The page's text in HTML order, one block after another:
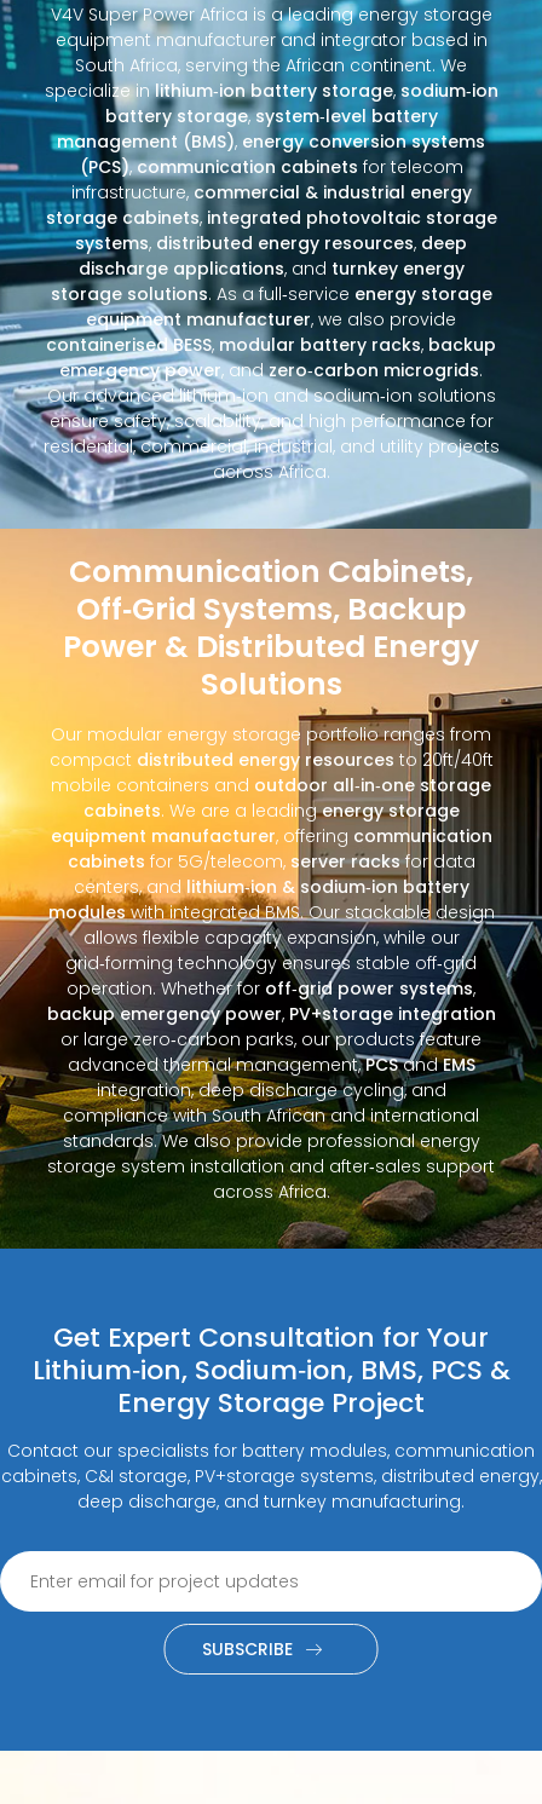
V4V Super Power Africa is a leading energy storage
equipment manufacturer and integrator based in
South Africa, serving the African continent. We
specialize inlithium‑ion battery storage, sodium‑ion
battery storage,system‑level battery
management (BMS), energy conversion systems
(PCS),communication cabinets for telecom
infrastructure,commercial & industrial energy
storage cabinets, integrated photovoltaic storage
systems, distributed energy resources, deep
discharge applications, and turnkey energy
storage solutions. As a full‑service energy storage
equipment manufacturer, we also provide
containerised BESS, modular battery racks, backup
emergency power, andzero‑carbon microgrids.
Our advanced lithium‑ion and sodium‑ion solutions
ensure safety, scalability, and high performance for
residential, commercial, industrial, and utility projects
across Africa.
Communication Cabinets,
Off‑Grid Systems, Backup
Power & Distributed Energy
Solutions
Our modular energy storage portfolio ranges from
compact distributed energy resources to 20ft/40ft
mobile containers and outdoor all‑in‑one storage
cabinets. We are a leadingenergy storage
equipment manufacturer, offering communication
cabinets for 5G/telecom, server racksfor data
centers, and lithium‑ion & sodium‑ion battery
moduleswith integrated BMS. Our stackable design
allows flexible capacity expansion, while our
grid‑forming technology ensures stable off‑grid
operation. Whether for off‑grid power systems,
backup emergency power, PV+storage integration
or large zero‑carbon parks, our products feature
advanced thermal management,PCSandEMS
integration, deep discharge cycling, and
compliance with South African and international
standards. We also provide professional energy
storage system installation and after‑sales support
across Africa.
Get Expert Consultation for Your
Lithium‑ion, Sodium‑ion, BMS, PCS &
Energy Storage Project
Contact our specialists for battery modules, communication
cabinets, C&I storage, PV+storage systems, distributed energy,
deep discharge, and turnkey manufacturing.
SUBSCRIBE